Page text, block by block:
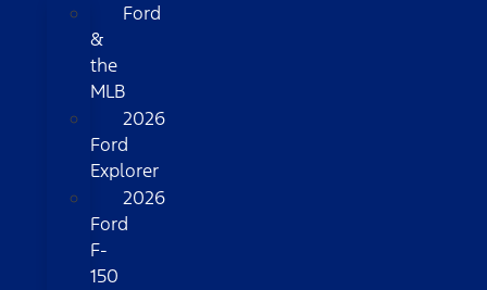
Ford
&
the
MLB
2026
Ford
Explorer
2026
Ford
F-
150